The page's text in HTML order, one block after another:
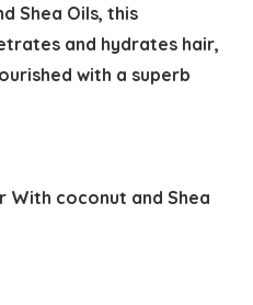
Shea Oils, this
and hydrates hair,
with a superb
With coconut and Shea